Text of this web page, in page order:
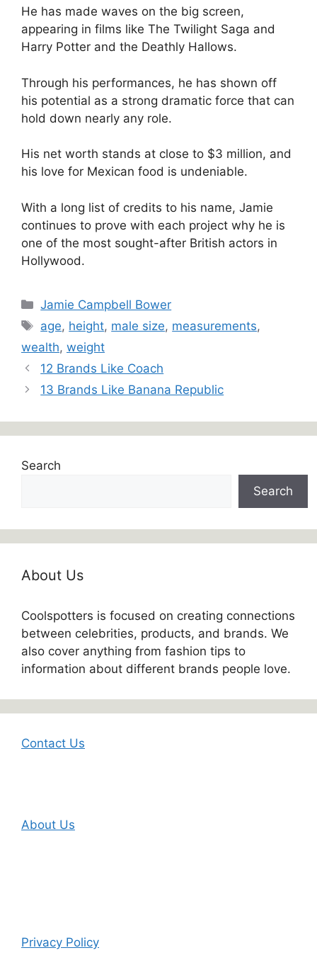
He has made waves on the big screen,
appearing in films like The Twilight Saga and
Harry Potter and the Deathly Hallows.
Through his performances, he has shown off
his potential as a strong dramatic force that can
hold down nearly any role.
His net worth stands at close to $3 million, and
his love for Mexican food is undeniable.
With a long list of credits to his name, Jamie
continues to prove with each project why he is
one of the most sought-after British actors in
Hollywood.
Categories
Jamie Campbell Bower
Tags
age, height, male size, measurements,
wealth, weight
12 Brands Like Coach
13 Brands Like Banana Republic
Search
Search
About Us
Coolspotters is focused on creating connections
between celebrities, products, and brands. We
also cover anything from fashion tips to
information about different brands people love.
Contact Us
About Us
Privacy Policy